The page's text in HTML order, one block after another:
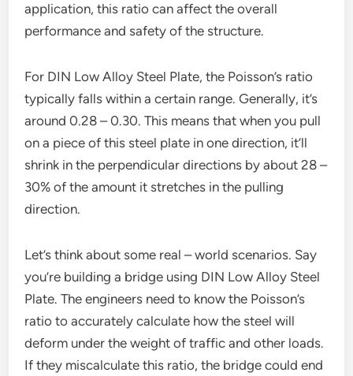
application, this ratio can affect the overall
performance and safety of the structure.
For DIN Low Alloy Steel Plate, the Poisson’s ratio
typically falls within a certain range. Generally, it’s
around 0.28 – 0.30. This means that when you pull
on a piece of this steel plate in one direction, it’ll
shrink in the perpendicular directions by about 28 –
30% of the amount it stretches in the pulling
direction.
Let’s think about some real – world scenarios. Say
you’re building a bridge using DIN Low Alloy Steel
Plate. The engineers need to know the Poisson’s
ratio to accurately calculate how the steel will
deform under the weight of traffic and other loads.
If they miscalculate this ratio, the bridge could end